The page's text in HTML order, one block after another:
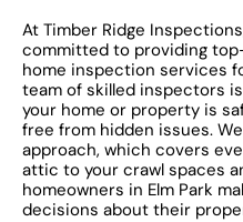
At Timber Ridge
committed to providing
home inspection services
team of skilled inspectors
your home or property is
free from hidden issues.
approach, which covers
attic to your crawl spaces
homeowners in Elm Park
decisions about their